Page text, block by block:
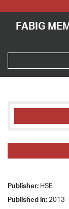
FABIG
Publisher: HSE
Published in: 2013